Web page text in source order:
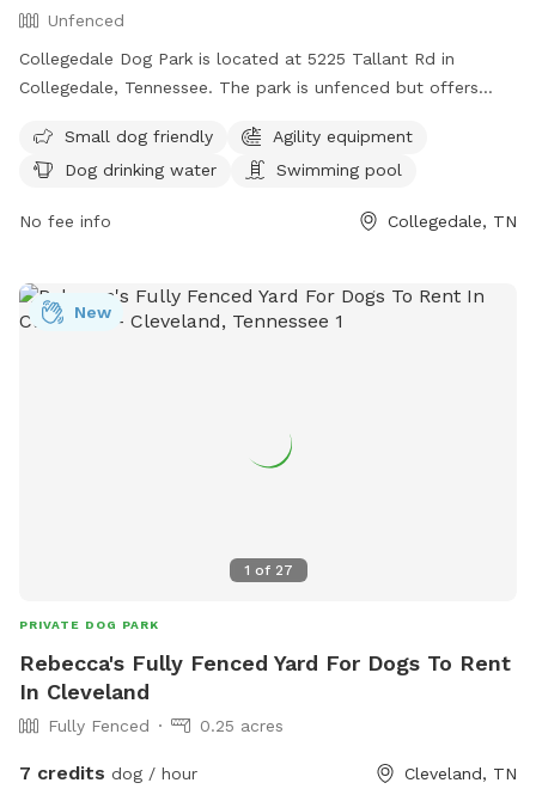
Unfenced
Collegedale Dog Park is located at 5225 Tallant Rd in
Collegedale, Tennessee. The park is unfenced but offers
equipment, dog drinking water, and a swimming pool.
Visitors can find more information on the park's website at
via email at
parksandrec@collegedaletn.gov
Small dog friendly
Agility equipment
Dog drinking water
Swimming pool
No fee info Collegedale, TN
1 of 27
New
PRIVATE DOG PARK
Rebecca's Fully Fenced Yard For Dogs To Rent
In Cleveland
Fully Fenced 0.25 acres
7 credits dog / hour Cleveland, TN